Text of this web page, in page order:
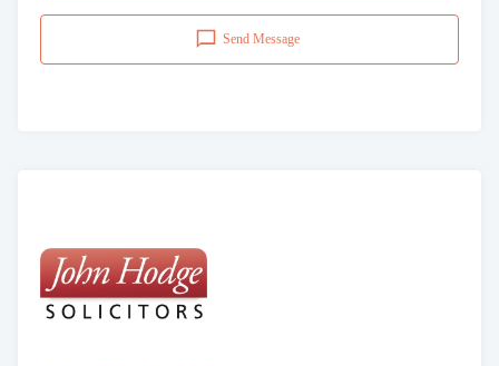
Send Message